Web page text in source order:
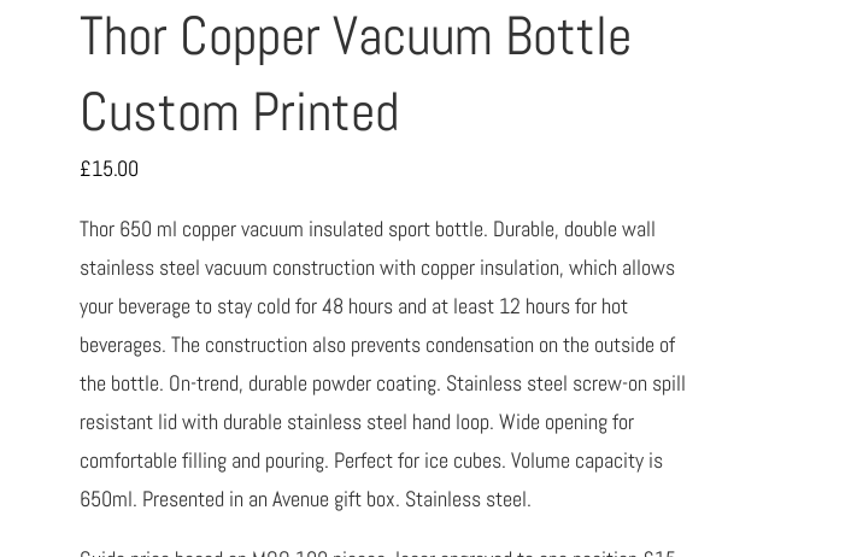
Thor Copper Vacuum Bottle
Custom Printed
£15.00
Thor 650 ml copper vacuum insulated sport bottle. Durable, double wall
stainless steel vacuum construction with copper insulation, which allows
your beverage to stay cold for 48 hours and at least 12 hours for hot
beverages. The construction also prevents condensation on the outside of
the bottle. On-trend, durable powder coating. Stainless steel screw-on spill
resistant lid with durable stainless steel hand loop. Wide opening for
comfortable filling and pouring. Perfect for ice cubes. Volume capacity is
650ml. Presented in an Avenue gift box. Stainless steel.